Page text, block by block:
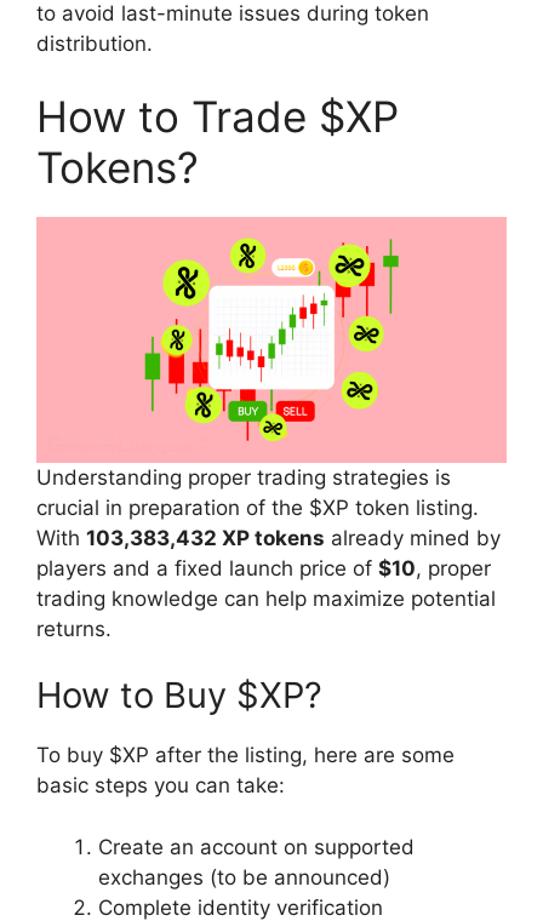
to avoid last-minute issues during token
distribution.
How to Trade $XP
Tokens?
Understanding proper trading strategies is
crucial in preparation of the $XP token listing.
With 103,383,432 XP tokens already mined by
players and a fixed launch price of $10, proper
trading knowledge can help maximize potential
returns.
How to Buy $XP?
To buy $XP after the listing, here are some
basic steps you can take:
Create an account on supported
exchanges (to be announced)
Complete identity verification